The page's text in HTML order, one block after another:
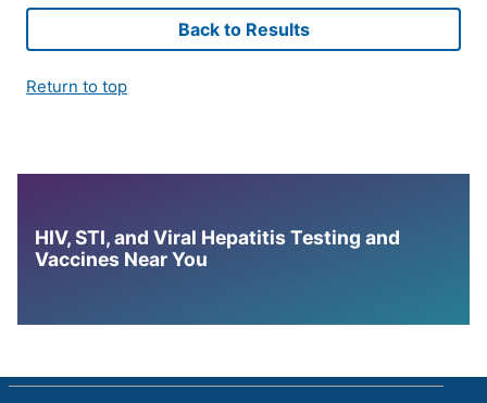
Back to Results
Return to top
HIV, STI, and Viral Hepatitis Testing and
Vaccines Near You